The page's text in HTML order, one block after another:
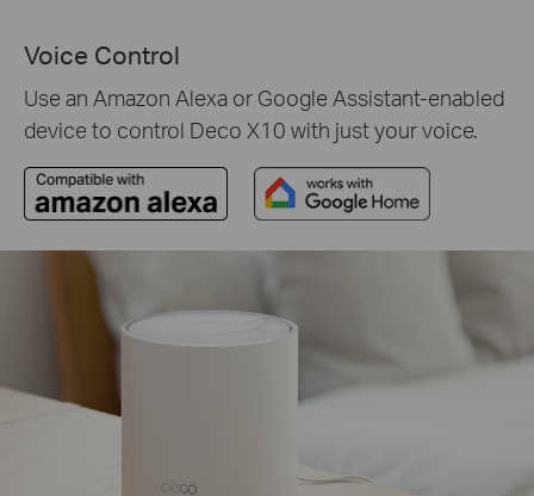
Voice Control
Use an Amazon Alexa or Google Assistant-enabled
device to control Deco X10 with just your voice.